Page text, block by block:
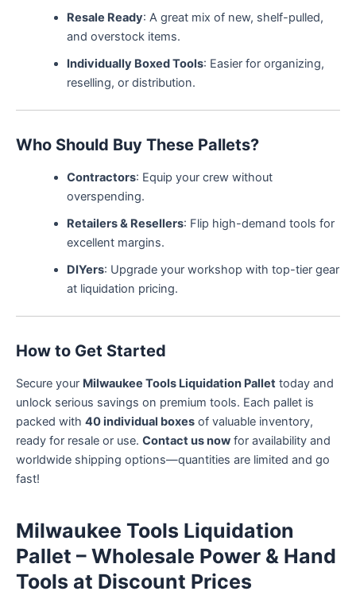
Resale Ready: A great mix of new, shelf-pulled,
and overstock items.
Individually Boxed Tools: Easier for organizing,
reselling, or distribution.
Who Should Buy These Pallets?
Contractors: Equip your crew without
overspending.
Retailers & Resellers: Flip high-demand tools for
excellent margins.
DIYers: Upgrade your workshop with top-tier gear
at liquidation pricing.
How to Get Started
Secure your Milwaukee Tools Liquidation Pallet today and
unlock serious savings on premium tools. Each pallet is
packed with 40 individual boxes of valuable inventory,
ready for resale or use. Contact us now for availability and
worldwide shipping options—quantities are limited and go
fast!
Milwaukee Tools Liquidation
Pallet – Wholesale Power & Hand
Tools at Discount Prices